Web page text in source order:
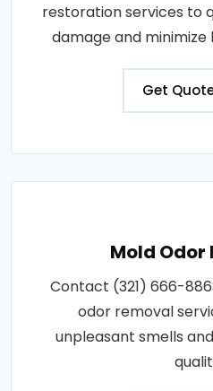
restoration services to
damage and minimize
Get
Mold Odor
Contact (321) 666-
odor removal
unpleasant smells